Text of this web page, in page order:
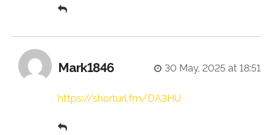
Mark1846 30 May, 2025 at 18:51
https://shorturl.fm/DA3HU